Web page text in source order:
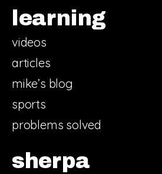
learning
videos
articles
mike’s blog
sports
problems solved
sherpa